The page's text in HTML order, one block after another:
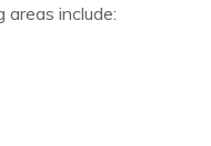
areas include: